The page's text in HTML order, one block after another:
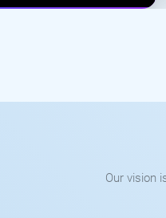
Our vision